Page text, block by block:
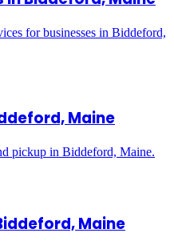
for businesses in Biddeford,
Maine
pickup in Biddeford, Maine.
Maine